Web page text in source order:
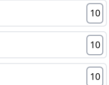
10
10
10